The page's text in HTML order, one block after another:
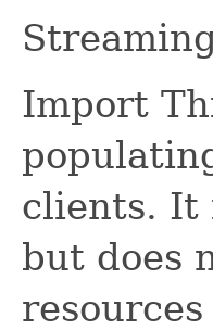
Import
clients. It
but does